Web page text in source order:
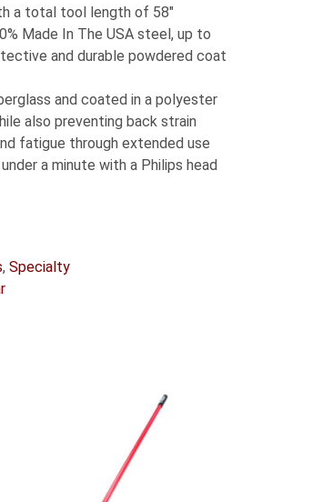
a total tool length of 58″
Made In The USA steel, up to
and durable powdered coat
and coated in a polyester
also preventing back strain
fatigue through extended use
a minute with a Philips head
, Specialty